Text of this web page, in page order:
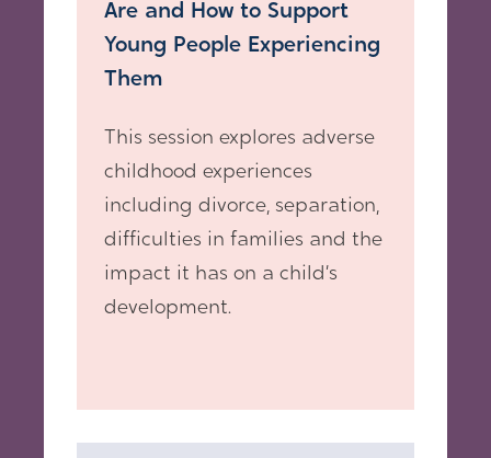
Are and How to Support
Young People Experiencing
Them
This session explores adverse
childhood experiences
including divorce, separation,
difficulties in families and the
impact it has on a child’s
development.